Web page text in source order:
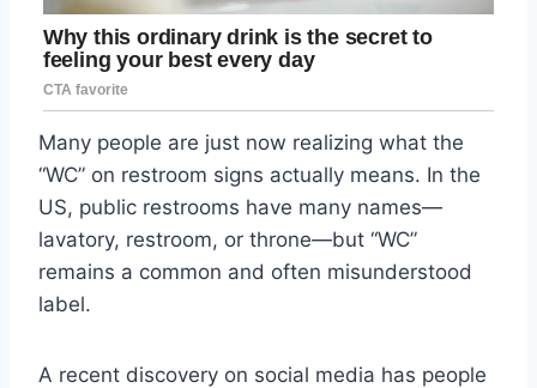
Many people are just now realizing what the
“WC” on restroom signs actually means. In the
US, public restrooms have many names—
lavatory, restroom, or throne—but “WC”
remains a common and often misunderstood
label.
A recent discovery on social media has people